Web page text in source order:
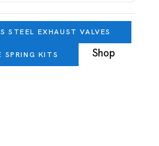
STEEL EXHAUST VALVES
SPRING KITS
Shop